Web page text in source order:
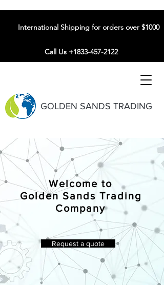
GOLDEN SANDS TRADING
International Shipping for orders over $1000
Call Us +1833-457-2122
Welcome to
Golden Sands Trading
Company
Request a quote